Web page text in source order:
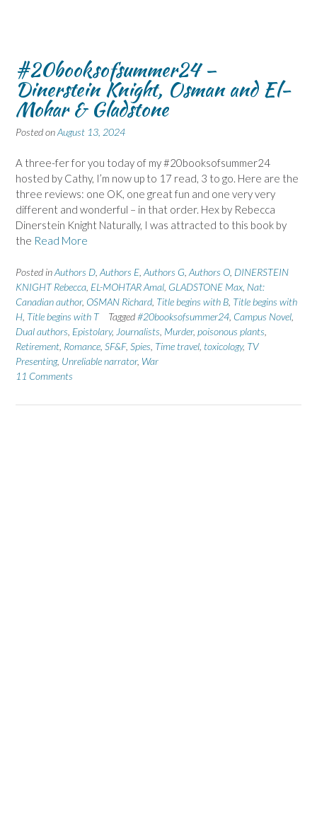
#20booksofsummer24 –
Dinerstein Knight, Osman and El-
Mohar & Gladstone
Posted onAugust 13, 2024
A three-fer for you today of my #20booksofsummer24
hosted by Cathy, I’m now up to 17 read, 3 to go. Here are the
three reviews: one OK, one great fun and one very very
different and wonderful – in that order. Hex by Rebecca
Dinerstein Knight Naturally, I was attracted to this book by
the Read More
Posted inAuthors D Authors E Authors G Authors O DINERSTEIN
KNIGHT Rebecca EL-MOHTAR Amal GLADSTONE Max Nat:
Canadian author, OSMAN Richard Title begins with B Title begins with
H Title begins with T Tagged#20booksofsummer24 Campus Novel
Dual authors Epistolary, Journalists Murder, poisonous plants
Retirement Romance SF&F, Spies Time travel toxicology, TV
Presenting, Unreliable narrator, War
11 Comments